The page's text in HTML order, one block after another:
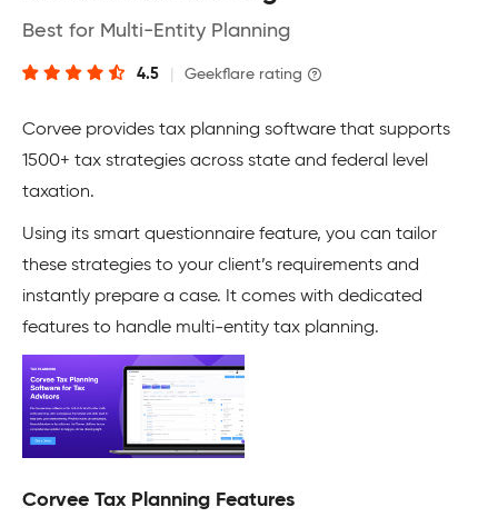
Best for Multi-Entity Planning
4.5 Geekflare rating
Corvee provides tax planning software that supports
1500+ tax strategies across state and federal level
taxation.
Using its smart questionnaire feature, you can tailor
these strategies to your client’s requirements and
instantly prepare a case. It comes with dedicated
features to handle multi-entity tax planning.
Corvee Tax Planning Features